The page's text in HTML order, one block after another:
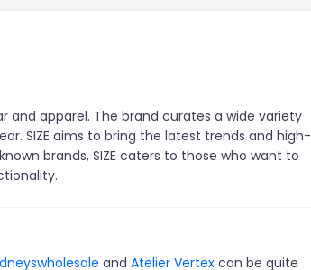
and apparel. The brand curates a wide variety
SIZE aims to bring the latest trends and high-
brands, SIZE caters to those who want to
and Atelier Vertex can be quite